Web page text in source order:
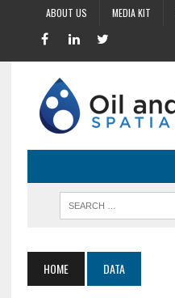
ABOUT US MEDIA KIT
HOME DATA